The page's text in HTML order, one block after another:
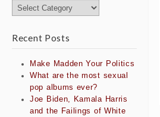
Categories
Recent Posts
Make Madden Your Politics
What are the most sexual
pop albums ever?
Joe Biden, Kamala Harris
and the Failings of White